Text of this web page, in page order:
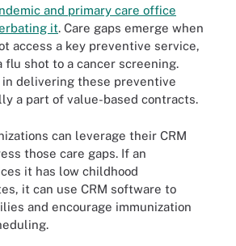
and primary care office
it. Care gaps emerge when
access a key preventive service,
flu shot to a cancer screening.
delivering these preventive
a part of value-based contracts.
can leverage their CRM
those care gaps. If an
it has low childhood
it can use CRM software to
and encourage immunization